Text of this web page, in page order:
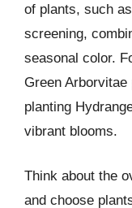
of plants, such
screening,
seasonal color.
Green
planting
vibrant blooms.
Think about the
and choose